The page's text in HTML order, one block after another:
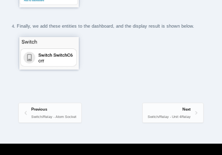
Finally, we add these entities to the dashboard, and the display result is shown below.
Previous
Switch/Relay - Atom Socket
Next
Switch/Relay - Unit 4Relay